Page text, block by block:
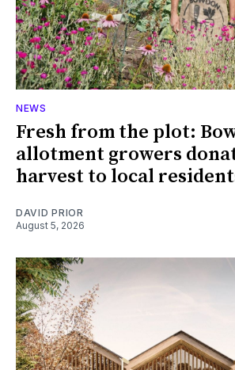
NEWS
Fresh from the plot:
allotment growers
harvest to local
DAVID PRIOR
August 5, 2026